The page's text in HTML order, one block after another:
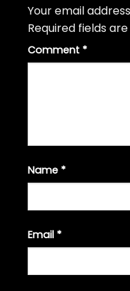
Your email
Required fields
Comment *
Name *
Email *